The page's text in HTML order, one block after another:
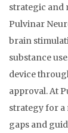
strategic and
Pulvinar
brain
substance
device
approval. At
strategy for
gaps and